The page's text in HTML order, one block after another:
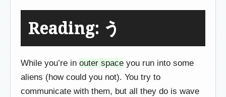
Reading: う
While you’re in outer space you run into some
aliens (how could you not). You try to
communicate with them, but all they do is wave